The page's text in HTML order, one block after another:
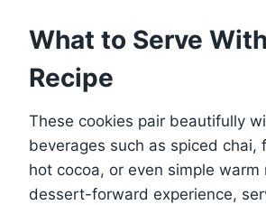
What to Serve
Recipe
These cookies pair beautifully
beverages such as spiced chai,
hot cocoa, or even simple warm
dessert-forward experience,